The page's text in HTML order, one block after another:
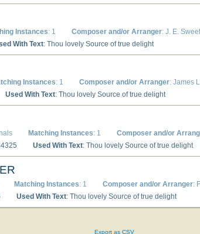
Instances: 1 Composer and/or Arranger: J. E.
With Text: Thou lovely Source of true delight
Instances: 1 Composer and/or Arranger: James
Used With Text: Thou lovely Source of true delight
Matching Instances: 1 Composer and/or
Used With Text: Thou lovely Source of true delight
Matching Instances: 1 Composer and/or Arranger:
Used With Text: Thou lovely Source of true delight
Export as CSV